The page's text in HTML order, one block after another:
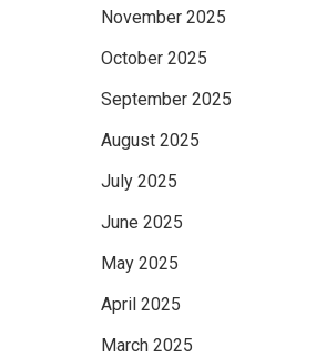
November 2025
October 2025
September 2025
August 2025
July 2025
June 2025
May 2025
April 2025
March 2025